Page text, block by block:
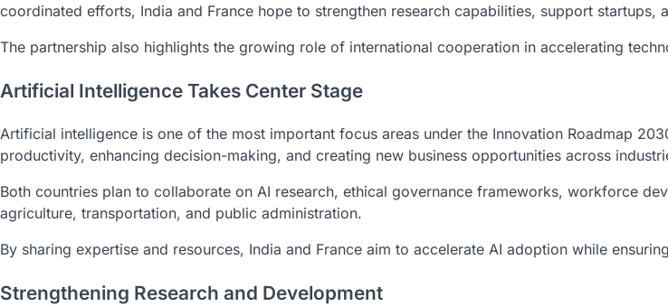
coordinated efforts, India and France hope to strengthen research capabilities, support
The partnership also highlights the growing role of international cooperation in accelerating
Artificial Intelligence Takes Center Stage
Artificial intelligence is one of the most important focus areas under the Innovation Roadmap
productivity, enhancing decision-making, and creating new business opportunities across
Both countries plan to collaborate on AI research, ethical governance frameworks, workforce
agriculture, transportation, and public administration.
By sharing expertise and resources, India and France aim to accelerate AI adoption while
Strengthening Research and Development